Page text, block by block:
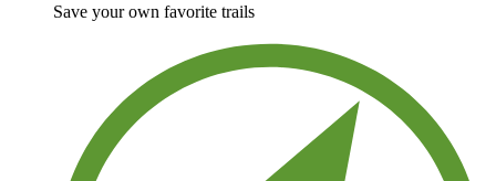
Save your own favorite trails